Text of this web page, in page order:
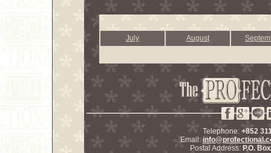
July August
Telephone: +852
Email:
Postal Address: P.O.